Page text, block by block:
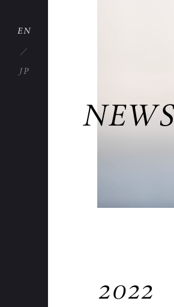
EN
JP
NEWS
2022